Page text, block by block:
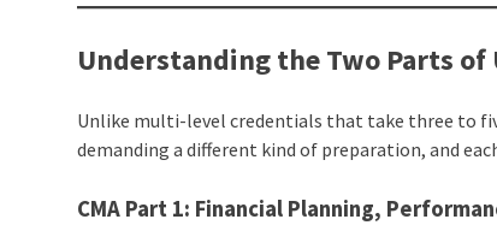
Understanding the Two Parts of
Unlike multi-level credentials that take three to
demanding a different kind of preparation, and
CMA Part 1: Financial Planning,